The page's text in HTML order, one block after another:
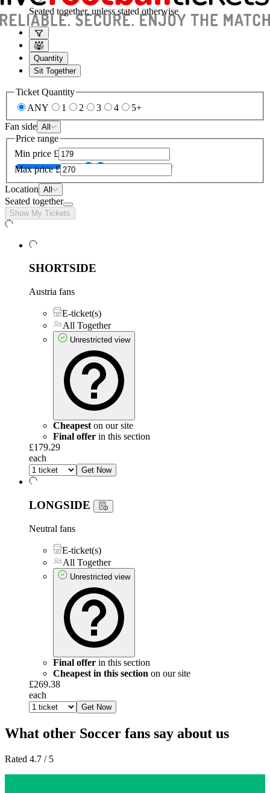
Seated together, unless stated otherwise
Quantity
Sit Together
Ticket Quantity
ANY
1 2 3 4
5+
Fan side All
Price range
Min price £
Max price £
Location All
Seated together
Show My Tickets
SHORTSIDE
Austria fans
E-ticket(s)
All Together
Unrestricted view
Cheapest on our site
Final offer in this section
£179.29
each
Get Now
LONGSIDE
Neutral fans
E-ticket(s)
All Together
Unrestricted view
Final offer in this section
Cheapest in this section on our site
£269.38
each
Get Now
What other Soccer fans say about us
Rated 4.7 / 5